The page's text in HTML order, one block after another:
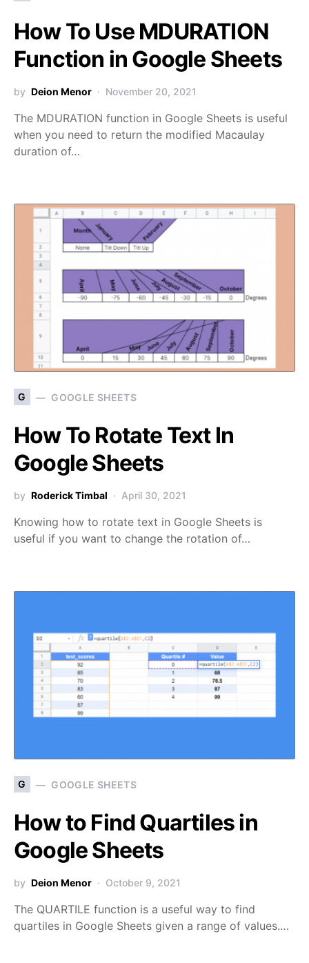
How To Use MDURATION
Function in Google Sheets
by Deion Menor November 20, 2021
The MDURATION function in Google Sheets is useful
when you need to return the modified Macaulay
duration of…
G GOOGLE SHEETS
How To Rotate Text In
Google Sheets
by Roderick Timbal April 30, 2021
Knowing how to rotate text in Google Sheets is
useful if you want to change the rotation of…
G GOOGLE SHEETS
How to Find Quartiles in
Google Sheets
by Deion Menor October 9, 2021
The QUARTILE function is a useful way to find
quartiles in Google Sheets given a range of values.…